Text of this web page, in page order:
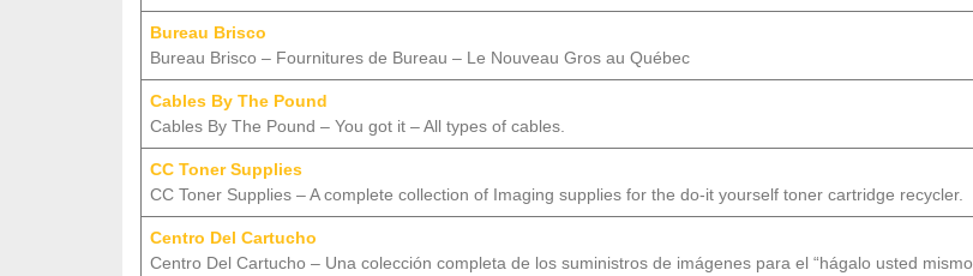
Bureau Brisco
Bureau Brisco – Fournitures de Bureau – Le Nouveau Gros au Québec
Cables By The Pound
Cables By The Pound – You got it – All types of cables.
CC Toner Supplies
CC Toner Supplies – A complete collection of Imaging supplies for the do-it yourself toner cartridge recycler.
Centro Del Cartucho
Centro Del Cartucho – Una colección completa de los suministros de imágenes para el “hágalo usted mismo